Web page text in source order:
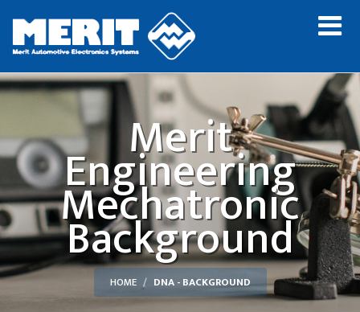
Merit
Engineering
Mechatronic
Background
HOME DNA - BACKGROUND